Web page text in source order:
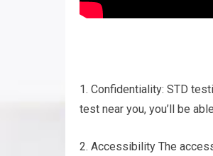
1. Confidentiality: STD
test near you, you’ll be
2. Accessibility The